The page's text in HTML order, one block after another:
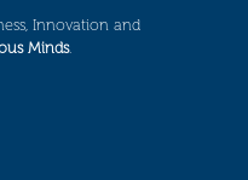
Innovation and
Minds.